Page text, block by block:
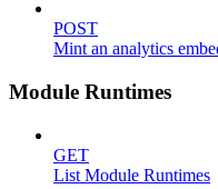
POST
Mint an analytics
Module Runtimes
GET
List Module Runtimes